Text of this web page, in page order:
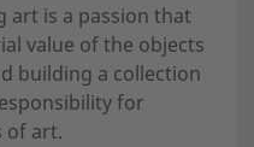
art is a passion that
value of the objects
building a collection
for
of art.